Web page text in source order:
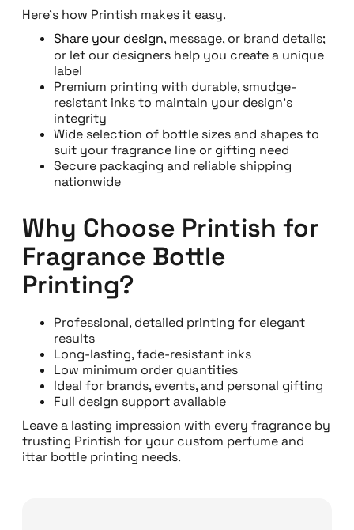
Here’s how Printish makes it easy.
Share your design, message, or brand details;
or let our designers help you create a unique
label
Premium printing with durable, smudge-
resistant inks to maintain your design’s
integrity
Wide selection of bottle sizes and shapes to
suit your fragrance line or gifting need
Secure packaging and reliable shipping
nationwide
Why Choose Printish for
Fragrance Bottle
Printing?
Professional, detailed printing for elegant
results
Long-lasting, fade-resistant inks
Low minimum order quantities
Ideal for brands, events, and personal gifting
Full design support available
Leave a lasting impression with every fragrance by
trusting Printish for your custom perfume and
ittar bottle printing needs.